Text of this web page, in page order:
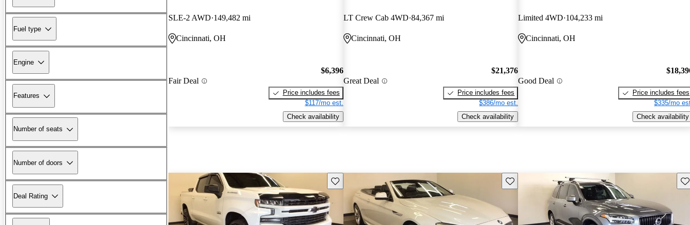
Fuel type
Engine
Features
Number of seats
Number of doors
Deal Rating
SLE-2 AWD 149,482 mi
Cincinnati, OH
Fair Deal
$6,396
Price includes fees
$117/mo est.
Check availability
LT Crew Cab 4WD 84,367 mi
Cincinnati, OH
Great Deal
$21,376
Price includes fees
$386/mo est.
Check availability
Limited 4WD 104,233 mi
Cincinnati, OH
Good Deal
Price includes fees
$335/mo
Check availability
Save this listing Save this listing